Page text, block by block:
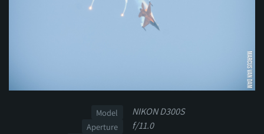
Model NIKON D300S
Aperture f/11.0